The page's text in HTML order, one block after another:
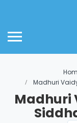
Madhuri
Madhuri